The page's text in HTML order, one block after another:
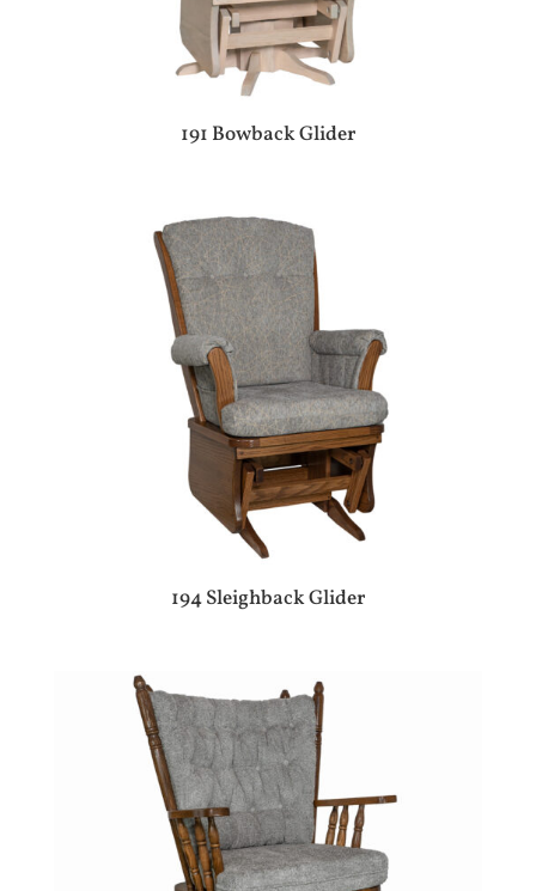
191 Bowback Glider
194 Sleighback Glider